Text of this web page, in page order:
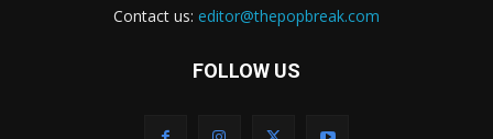
Contact us: editor@thepopbreak.com
FOLLOW US